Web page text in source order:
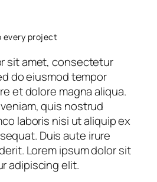
every project
sit amet, consectetur
do eiusmod tempor
et dolore magna aliqua.
quis nostrud
laboris nisi ut aliquip ex
Duis aute irure
Lorem ipsum dolor sit
adipiscing elit.